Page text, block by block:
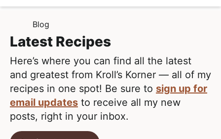
p
m
a
r
y
n
a
v
m
n
c
o
n
t
e
n
e
F
r
e
e
,
M
O
M
Blog
Latest Recipes
Here’s where you can find all the latest
and greatest from Kroll’s Korner — all of my
recipes in one spot! Be sure to sign up for
email updates to receive all my new
posts, right in your inbox.